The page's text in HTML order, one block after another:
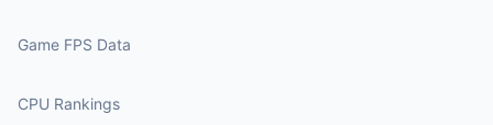
Game FPS Data
CPU Rankings